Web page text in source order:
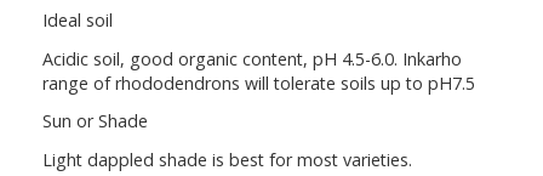
Ideal soil
Acidic soil, good organic content, pH 4.5-6.0. Inkarho
range of rhododendrons will tolerate soils up to pH7.5
Sun or Shade
Light dappled shade is best for most varieties.